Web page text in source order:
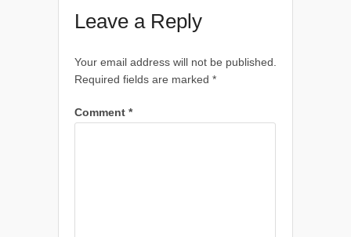
Leave a Reply
Your email address will not be published.
Required fields are marked *
Comment *